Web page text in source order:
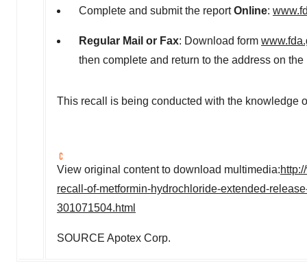
Complete and submit the reportOnline:
Regular Mail or Fax: Download form
then complete and return to the address on
This recall is being conducted with the knowledge
View original content to download multimedia:
recall-of-metformin-hydrochloride-extended-
301071504.html
SOURCE Apotex Corp.